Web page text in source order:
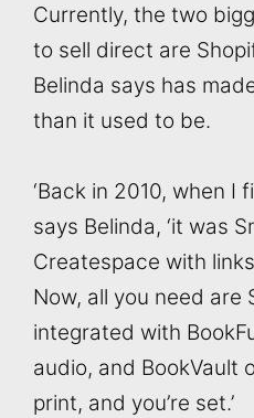
Currently, the two
to sell direct are
Belinda says has
than it used to be.
‘Back in 2010, when I
says Belinda, ‘it was
Createspace with
Now, all you need are
integrated with
audio, and BookVault
print, and you’re set.’